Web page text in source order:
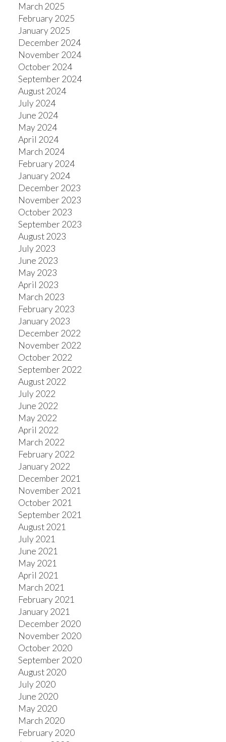
March 2025
February 2025
January 2025
December 2024
November 2024
October 2024
September 2024
August 2024
July 2024
June 2024
May 2024
April 2024
March 2024
February 2024
January 2024
December 2023
November 2023
October 2023
September 2023
August 2023
July 2023
June 2023
May 2023
April 2023
March 2023
February 2023
January 2023
December 2022
November 2022
October 2022
September 2022
August 2022
July 2022
June 2022
May 2022
April 2022
March 2022
February 2022
January 2022
December 2021
November 2021
October 2021
September 2021
August 2021
July 2021
June 2021
May 2021
April 2021
March 2021
February 2021
January 2021
December 2020
November 2020
October 2020
September 2020
August 2020
July 2020
June 2020
May 2020
March 2020
February 2020